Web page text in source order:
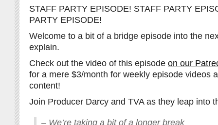
STAFF PARTY EPISODE! STAFF PARTY
PARTY EPISODE!
Welcome to a bit of a bridge episode into the
explain.
Check out the video of this episode on our
for a mere $3/month for weekly episode videos
content!
Join Producer Darcy and TVA as they leap into
– We’re taking a bit of a longer break